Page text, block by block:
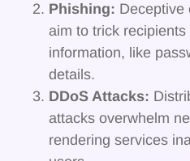
Phishing: Deceptive
aim to trick
information, like
details.
DDoS Attacks:
attacks overwhelm
rendering services